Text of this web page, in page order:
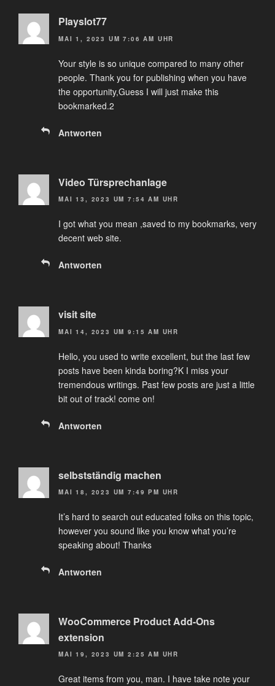
Playslot77
MAI 1, 2023 UM 7:06 AM UHR
Your style is so unique compared to many other
people. Thank you for publishing when you have
the opportunity,Guess I will just make this
bookmarked.2
Antworten
Video Türsprechanlage
MAI 13, 2023 UM 7:54 AM UHR
I got what you mean ,saved to my bookmarks, very
decent web site.
Antworten
visit site
MAI 14, 2023 UM 9:15 AM UHR
Hello, you used to write excellent, but the last few
posts have been kinda boring?K I miss your
tremendous writings. Past few posts are just a little
bit out of track! come on!
Antworten
selbstständig machen
MAI 18, 2023 UM 7:49 PM UHR
It’s hard to search out educated folks on this topic,
however you sound like you know what you’re
speaking about! Thanks
Antworten
WooCommerce Product Add-Ons
extension
MAI 19, 2023 UM 2:25 AM UHR
Great items from you, man. I have take note your